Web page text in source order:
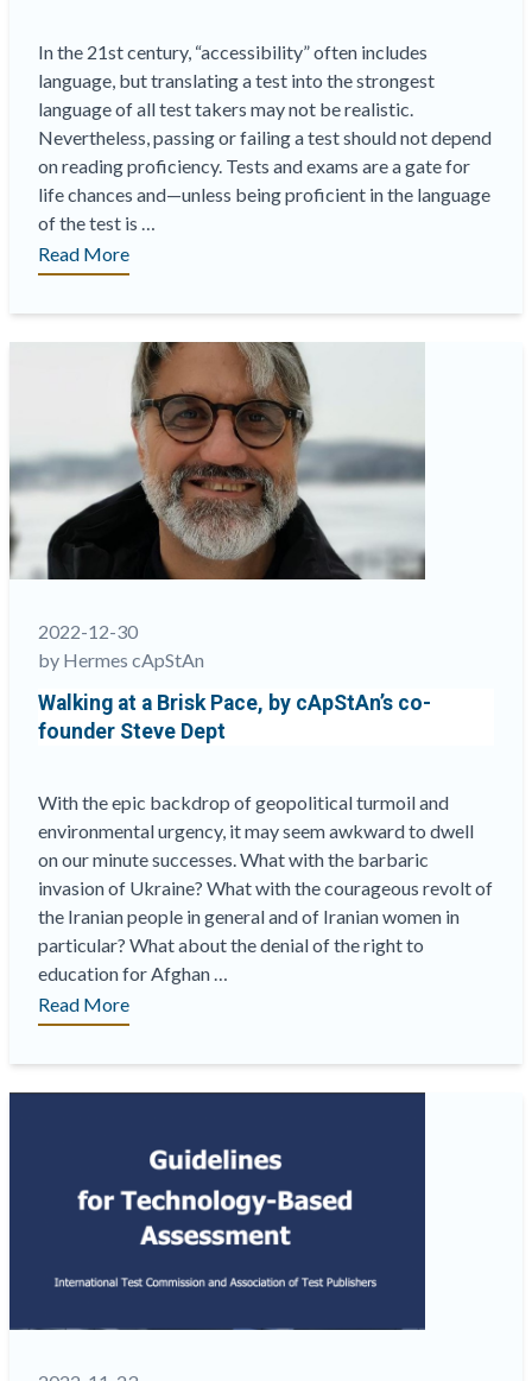
In the 21st century, “accessibility” often includes
language, but translating a test into the strongest
language of all test takers may not be realistic.
Nevertheless, passing or failing a test should not depend
on reading proficiency. Tests and exams are a gate for
life chances and—unless being proficient in the language
of the test is …
“How
fair
exams
only
English?”
Read More
2022-12-30
by Hermes cApStAn
Walking at a Brisk Pace, by cApStAn’s co-
founder Steve Dept
With the epic backdrop of geopolitical turmoil and
environmental urgency, it may seem awkward to dwell
on our minute successes. What with the barbaric
invasion of Ukraine? What with the courageous revolt of
the Iranian people in general and of Iranian women in
particular? What about the denial of the right to
education for Afghan …
“Walking
at
Dept
Read More